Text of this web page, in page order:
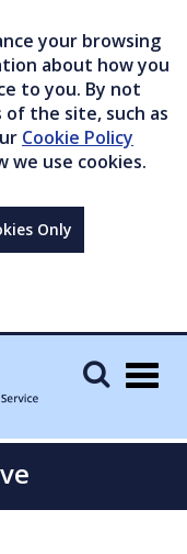
your browsing
about how you
to you. By not
the site, such as
Cookie Policy
we use cookies.
Only